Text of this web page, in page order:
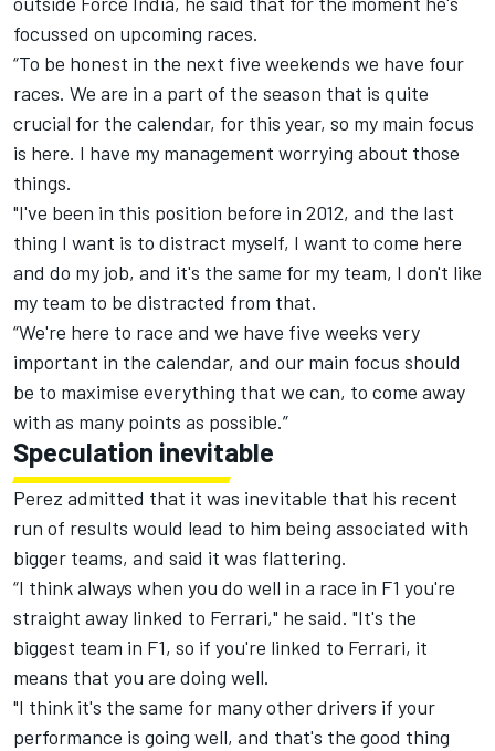
focussed on upcoming races.
“To be honest in the next five weekends we have four
races. We are in a part of the season that is quite
crucial for the calendar, for this year, so my main focus
is here. I have my management worrying about those
things.
"I've been in this position before in 2012, and the last
thing I want is to distract myself, I want to come here
and do my job, and it's the same for my team, I don't like
my team to be distracted from that.
“We're here to race and we have five weeks very
important in the calendar, and our main focus should
be to maximise everything that we can, to come away
with as many points as possible.”
Speculation inevitable
Perez admitted that it was inevitable that his recent
run of results would lead to him being associated with
bigger teams, and said it was flattering.
“I think always when you do well in a race in F1 you're
straight away linked to Ferrari," he said. "It's the
biggest team in F1, so if you're linked to Ferrari, it
means that you are doing well.
"I think it's the same for many other drivers if your
performance is going well, and that's the good thing